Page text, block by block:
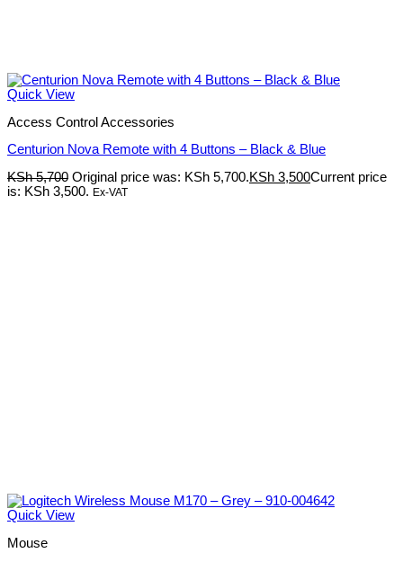
Quick View
Access Control Accessories
Centurion Nova Remote with 4 Buttons – Black & Blue
KSh5,700 Original price was: KSh 5,700.KSh 3,500Current price
is: KSh 3,500. Ex-VAT
Quick View
Mouse